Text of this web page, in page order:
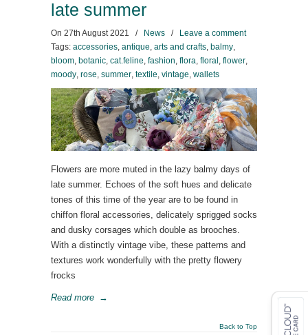
late summer
On 27th August 2021 / News /
Leave a comment
Tags: accessories, antique, arts and crafts, balmy,
bloom, botanic, cat.feline, fashion, flora, floral , flower,
moody, rose, summer, textile, vintage, wallets
Flowers are more muted in the lazy balmy days of
late summer. Echoes of the soft hues and delicate
tones of this time of the year are to be found in
chiffon floral accessories, delicately sprigged socks
and dusky corsages which double as brooches.
With a distinctly vintage vibe, these patterns and
textures work wonderfully with the pretty flowery
frocks
Read more →
Back to Top